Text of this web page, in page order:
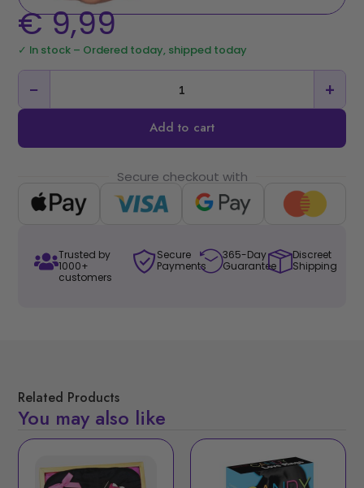
€9,99
✓ In stock – Ordered today, shipped today
− +
Add to cart
Secure checkout with
Trusted by
1000+
customers
Secure
Payments
365-Day
Guarantee
Discreet
Shipping
Related Products
You may also like